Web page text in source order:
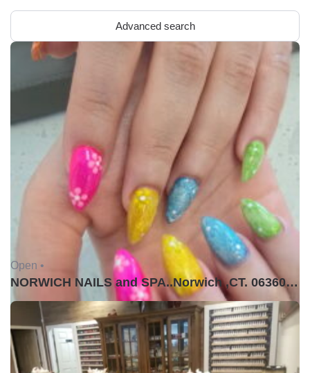
Advanced search
Open •
NORWICH NAILS and SPA..Norwich ,CT. 06360USA